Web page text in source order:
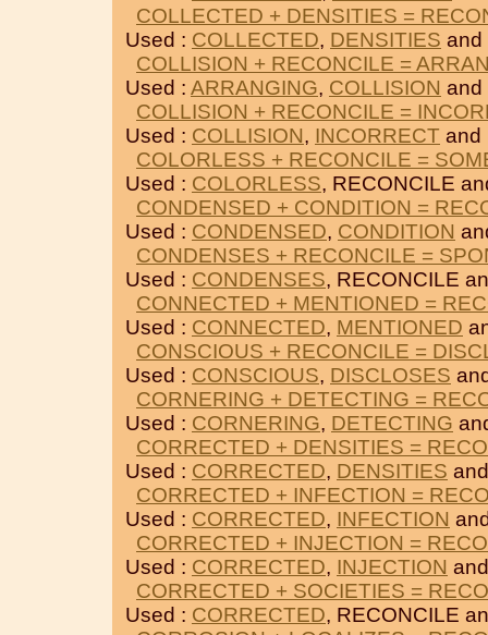
COLLECTED + DENSITIES =
Used : COLLECTED, DENSITIES and
COLLISION + RECONCILE =
Used : ARRANGING, COLLISION and
COLLISION + RECONCILE =
Used : COLLISION, INCORRECT and
COLORLESS + RECONCILE =
Used : COLORLESS, RECONCILE
CONDENSED + CONDITION =
Used : CONDENSED, CONDITION
CONDENSES + RECONCILE =
Used : CONDENSES, RECONCILE
CONNECTED + MENTIONED =
Used : CONNECTED, MENTIONED
CONSCIOUS + RECONCILE =
Used : CONSCIOUS, DISCLOSES
CORNERING + DETECTING =
Used : CORNERING, DETECTING
CORRECTED + DENSITIES =
Used : CORRECTED, DENSITIES
CORRECTED + INFECTION =
Used : CORRECTED, INFECTION
CORRECTED + INJECTION =
Used : CORRECTED, INJECTION
CORRECTED + SOCIETIES =
Used : CORRECTED, RECONCILE